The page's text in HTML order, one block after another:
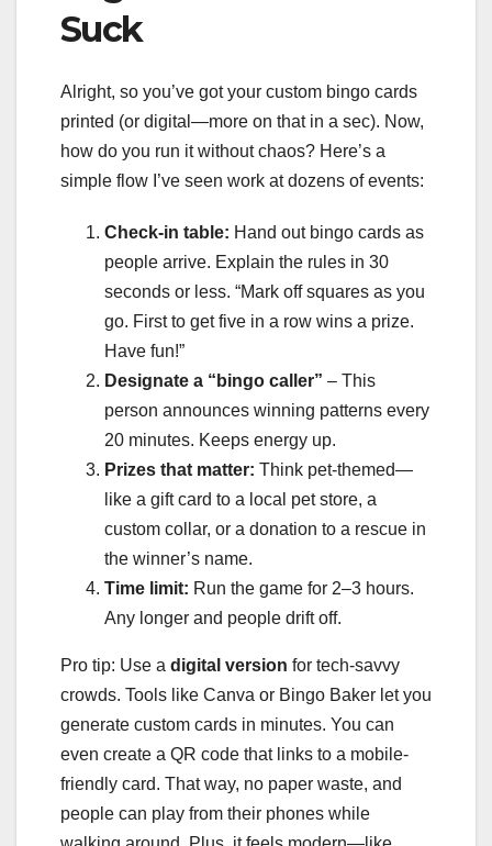
Suck
Alright, so you’ve got your custom bingo cards
printed (or digital—more on that in a sec). Now,
how do you run it without chaos? Here’s a
simple flow I’ve seen work at dozens of events:
Check-in table: Hand out bingo cards as
people arrive. Explain the rules in 30
seconds or less. “Mark off squares as you
go. First to get five in a row wins a prize.
Have fun!”
Designate a “bingo caller” – This
person announces winning patterns every
20 minutes. Keeps energy up.
Prizes that matter: Think pet-themed—
like a gift card to a local pet store, a
custom collar, or a donation to a rescue in
the winner’s name.
Time limit: Run the game for 2–3 hours.
Any longer and people drift off.
Pro tip: Use a digital version for tech-savvy
crowds. Tools like Canva or Bingo Baker let you
generate custom cards in minutes. You can
even create a QR code that links to a mobile-
friendly card. That way, no paper waste, and
people can play from their phones while